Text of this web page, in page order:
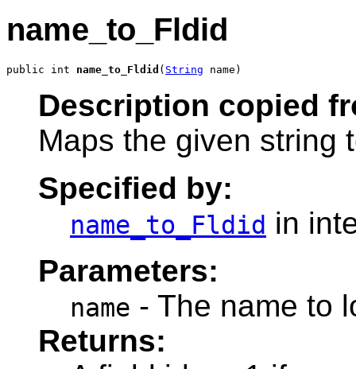
name_to_Fldid
public int name_to_Fldid ( String name)
Description copied
Maps the given string
Specified by:
name_to_Fldid in
Parameters:
name - The name to
Returns: